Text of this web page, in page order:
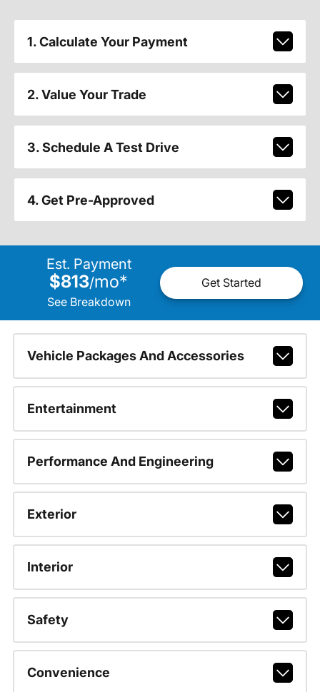
1. Calculate Your Payment
2. Value Your Trade
3. Schedule A Test Drive
4. Get Pre-Approved
Est. Payment
$813/mo*
See Breakdown
Get Started
Vehicle Packages And Accessories
Entertainment
Performance And Engineering
Exterior
Interior
Safety
Convenience